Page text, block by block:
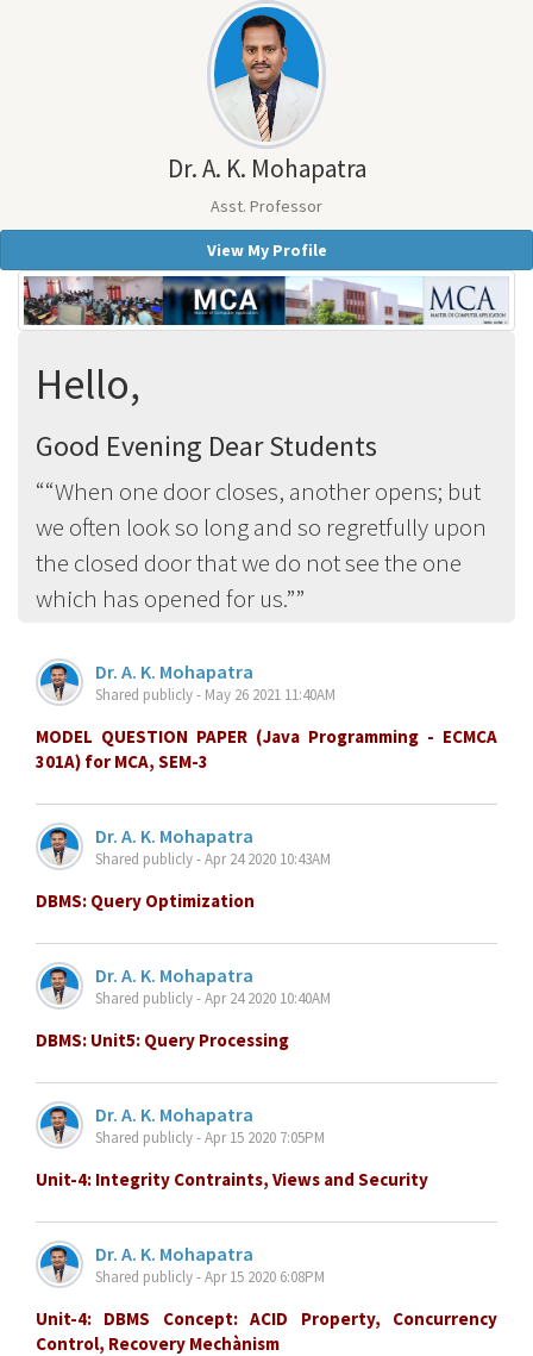
Dr. A. K. Mohapatra
Asst. Professor
View My Profile
Hello,
Good Evening Dear Students
“When one door closes, another opens; but
we often look so long and so regretfully upon
the closed door that we do not see the one
which has opened for us.”
Dr. A. K. Mohapatra
Shared publicly - May 26 2021 11:40AM
MODEL QUESTION PAPER (Java Programming - ECMCA
301A) for MCA, SEM-3
Dr. A. K. Mohapatra
Shared publicly - Apr 24 2020 10:43AM
DBMS: Query Optimization
Dr. A. K. Mohapatra
Shared publicly - Apr 24 2020 10:40AM
DBMS: Unit5: Query Processing
Dr. A. K. Mohapatra
Shared publicly - Apr 15 2020 7:05PM
Unit-4: Integrity Contraints, Views and Security
Dr. A. K. Mohapatra
Shared publicly - Apr 15 2020 6:08PM
Unit-4: DBMS Concept: ACID Property, Concurrency
Control, Recovery Mechànism